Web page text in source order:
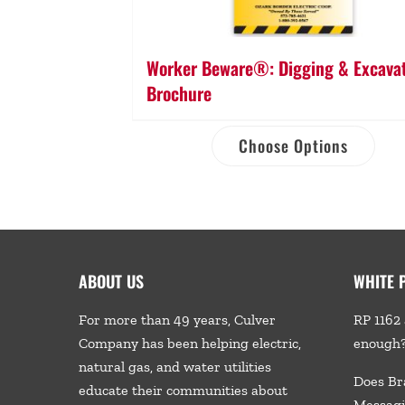
Worker Beware®: Digging &
Brochure
Choose Options
ABOUT US
For more than 49 years, Culver
Company has been helping electric,
natural gas, and water utilities
educate their communities about
WHITE
RP
Does